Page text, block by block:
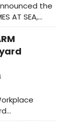
the
AT SEA,
13 to
will now play